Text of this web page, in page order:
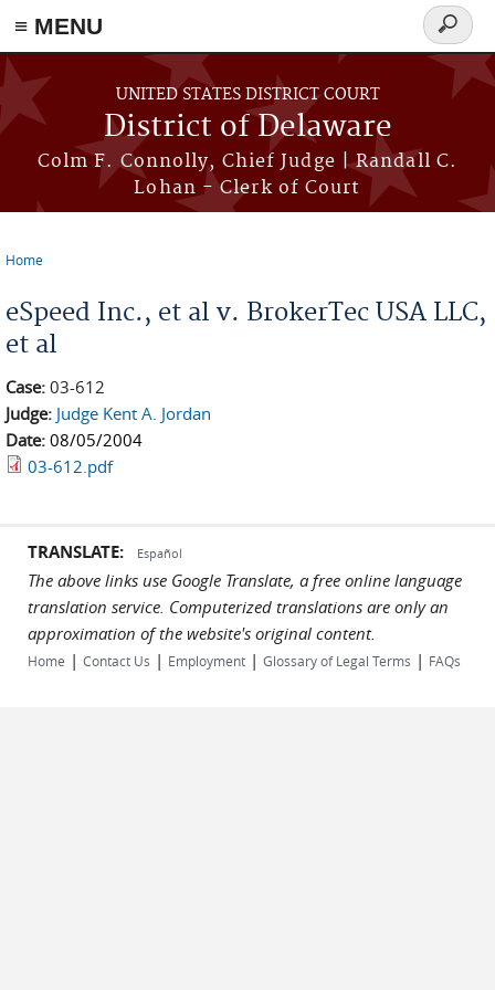
≡ MENU
Skip to main content
UNITED STATES DISTRICT COURT
District of Delaware
Colm F. Connolly, Chief Judge | Randall C.
Lohan - Clerk of Court
Search
form
Home
eSpeed Inc., et al v. BrokerTec USA LLC,
et al
Case: 03-612
Judge: Judge Kent A. Jordan
Date: 08/05/2004
03-612.pdf
TRANSLATE: Español
The above links use Google Translate, a free online language
translation service. Computerized translations are only an
approximation of the website's original content.
Home | Contact Us | Employment | Glossary of Legal Terms | FAQs